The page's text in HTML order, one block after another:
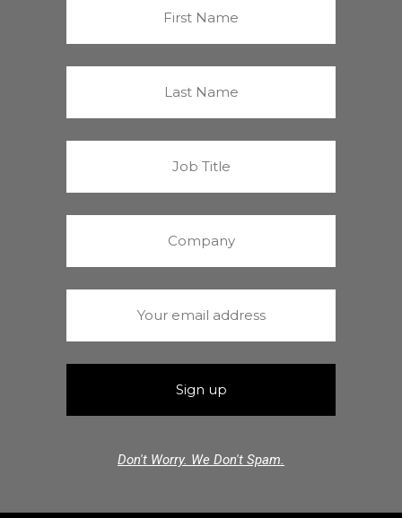
Don't Worry. We Don't Spam.